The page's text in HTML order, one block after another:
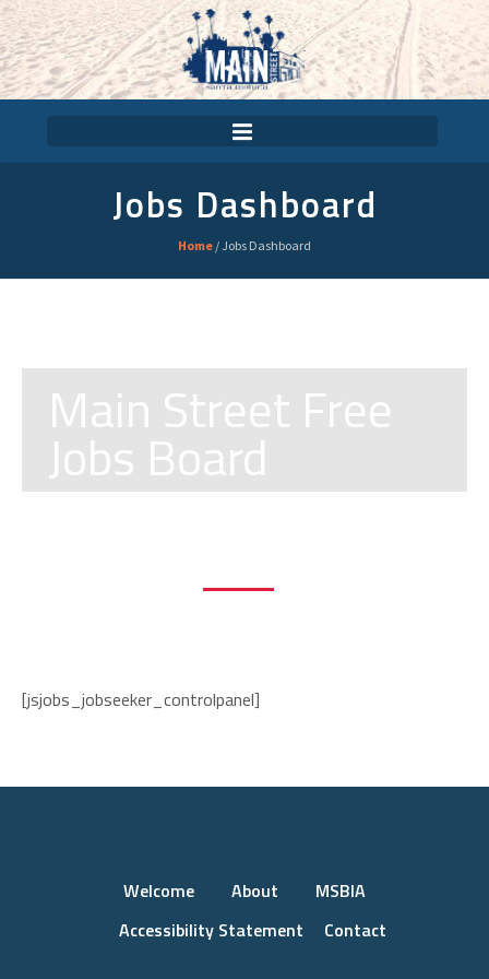
Jobs Dashboard
Home /Jobs Dashboard
Main Street Free
Jobs Board
[jsjobs_jobseeker_controlpanel]
Welcome About
MSBIA
Accessibility Statement
Contact